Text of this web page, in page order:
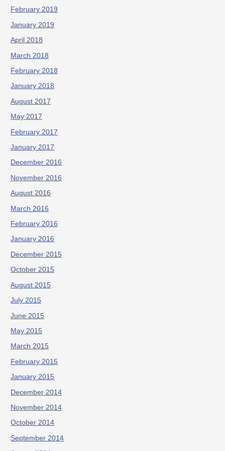
February 2019
January 2019
April 2018
March 2018
February 2018
January 2018
August 2017
May 2017
February 2017
January 2017
December 2016
November 2016
August 2016
March 2016
February 2016
January 2016
December 2015
October 2015
August 2015
July 2015
June 2015
May 2015
March 2015
February 2015
January 2015
December 2014
November 2014
October 2014
September 2014